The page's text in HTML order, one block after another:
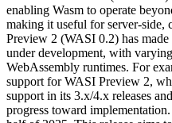
enabling Wasm to operate
making it useful for server-side,
Preview 2 (WASI 0.2) has
under development, with
WebAssembly runtimes. For
support for WASI Preview 2,
support in its 3.x/4.x releases
progress toward